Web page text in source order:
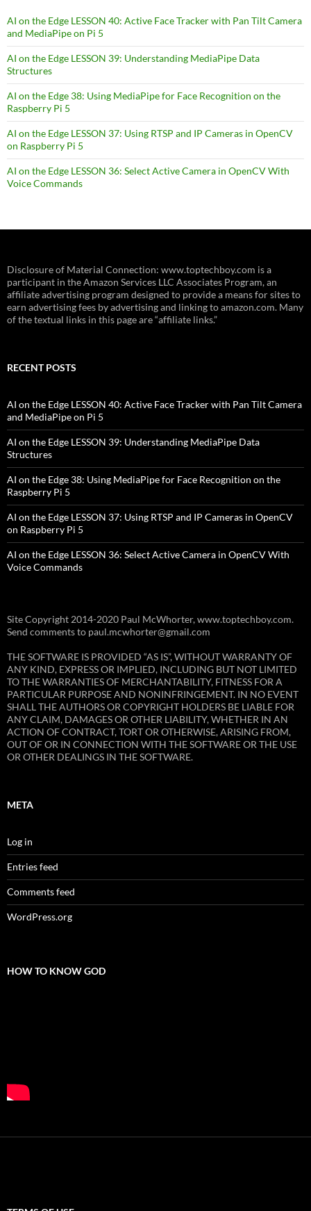
AI on the Edge LESSON 40: Active Face Tracker with Pan Tilt Camera
and MediaPipe on Pi 5
AI on the Edge LESSON 39: Understanding MediaPipe Data
Structures
AI on the Edge 38: Using MediaPipe for Face Recognition on the
Raspberry Pi 5
AI on the Edge LESSON 37: Using RTSP and IP Cameras in OpenCV
on Raspberry Pi 5
AI on the Edge LESSON 36: Select Active Camera in OpenCV With
Voice Commands
Disclosure of Material Connection: www.toptechboy.com is a
participant in the Amazon Services LLC Associates Program, an
affiliate advertising program designed to provide a means for sites to
earn advertising fees by advertising and linking to amazon.com. Many
of the textual links in this page are “affiliate links.”
RECENT POSTS
AI on the Edge LESSON 40: Active Face Tracker with Pan Tilt Camera
and MediaPipe on Pi 5
AI on the Edge LESSON 39: Understanding MediaPipe Data
Structures
AI on the Edge 38: Using MediaPipe for Face Recognition on the
Raspberry Pi 5
AI on the Edge LESSON 37: Using RTSP and IP Cameras in OpenCV
on Raspberry Pi 5
AI on the Edge LESSON 36: Select Active Camera in OpenCV With
Voice Commands
Site Copyright 2014-2020 Paul McWhorter, www.toptechboy.com.
Send comments to paul.mcwhorter@gmail.com
THE SOFTWARE IS PROVIDED “AS IS”, WITHOUT WARRANTY OF
ANY KIND, EXPRESS OR IMPLIED, INCLUDING BUT NOT LIMITED
TO THE WARRANTIES OF MERCHANTABILITY, FITNESS FOR A
PARTICULAR PURPOSE AND NONINFRINGEMENT. IN NO EVENT
SHALL THE AUTHORS OR COPYRIGHT HOLDERS BE LIABLE FOR
ANY CLAIM, DAMAGES OR OTHER LIABILITY, WHETHER IN AN
ACTION OF CONTRACT, TORT OR OTHERWISE, ARISING FROM,
OUT OF OR IN CONNECTION WITH THE SOFTWARE OR THE USE
OR OTHER DEALINGS IN THE SOFTWARE.
META
Log in
Entries feed
Comments feed
WordPress.org
HOW TO KNOW GOD